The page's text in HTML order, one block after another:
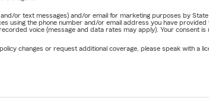
or text messages) and/or email for marketing purposes by
the phone number and/or email address you have
voice (message and data rates may apply). Your consent
changes or request additional coverage, please speak with a